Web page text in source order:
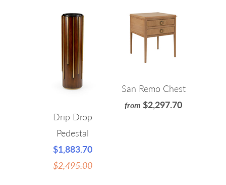
Drip Drop
Pedestal
$1,883.70
$2,495.00
San Remo Chest
from $2,297.70